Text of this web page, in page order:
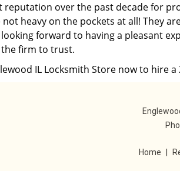
reputation over the past decade for
heavy on the pockets at all! They
forward to having a pleasant
firm to trust.
IL Locksmith Store now to hire
Home